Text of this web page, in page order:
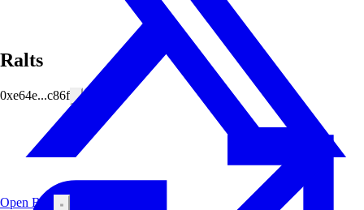
Open Bot
Ralts
0xe64e...c86f